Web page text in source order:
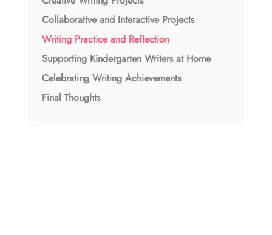
Collaborative and Interactive Projects
Writing Practice and Reflection
Supporting Kindergarten Writers at Home
Celebrating Writing Achievements
Final Thoughts